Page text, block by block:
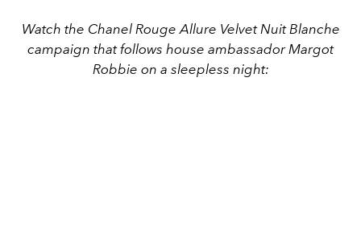
Watch the Chanel Rouge Allure Velvet Nuit Blanche
campaign that follows house ambassador Margot
Robbie on a sleepless night: